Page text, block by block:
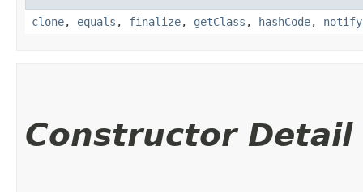
clone, equals , finalize, getClass , hashCode, notify
Constructor Detail